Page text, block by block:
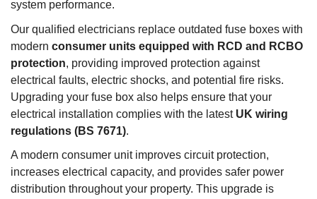
system performance.
Our qualified electricians replace outdated fuse boxes with
modern consumer units equipped with RCD and RCBO
protection, providing improved protection against
electrical faults, electric shocks, and potential fire risks.
Upgrading your fuse box also helps ensure that your
electrical installation complies with the latest UK wiring
regulations (BS 7671).
A modern consumer unit improves circuit protection,
increases electrical capacity, and provides safer power
distribution throughout your property. This upgrade is